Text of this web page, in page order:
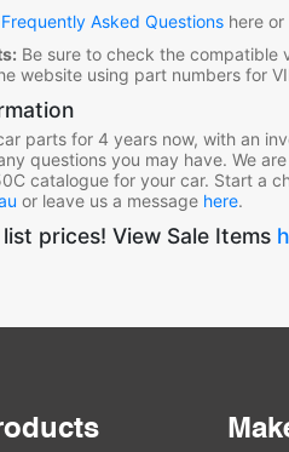
Frequently Asked Questions here or
Be sure to check the compatible
website using part numbers for
parts for 4 years now, with an
questions you may have. We
catalogue for your car. Start a
or leave us a message here.
prices! View Sale Items